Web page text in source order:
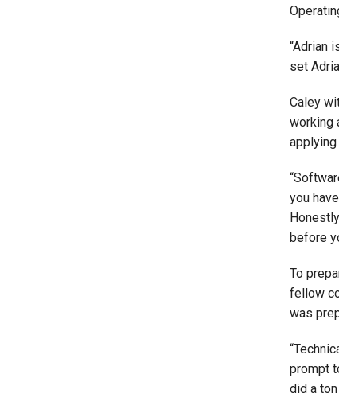
“Adrian
set
Caley
working
you
before
To
fellow
was
prompt
did a